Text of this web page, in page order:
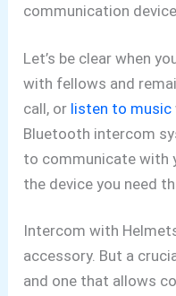
communication
Let’s be clear when
with fellows and
call, or listen to music
Bluetooth intercom
to communicate with
the device you need
Intercom with
accessory. But a
and one that allows